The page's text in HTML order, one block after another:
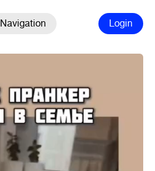
Navigation Login